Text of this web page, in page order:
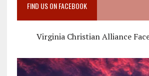
FIND US ON FACEBOOK
Virginia Christian Alliance